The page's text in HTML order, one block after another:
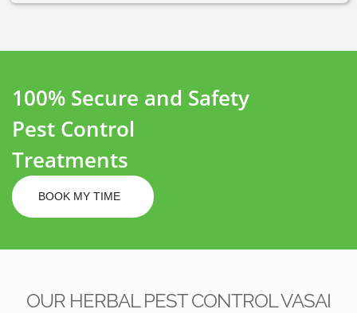
100% Secure and Safety
Pest Control
Treatments
BOOK MY TIME
OUR HERBAL PEST CONTROL VASAI